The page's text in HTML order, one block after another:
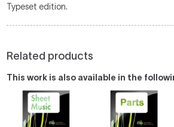
Typeset edition.
Related products
This work is also available in the